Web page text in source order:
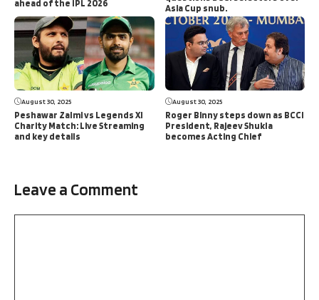
ahead of the IPL 2026
Asia Cup snub.
August 30, 2025
Peshawar Zalmi vs Legends XI
Charity Match: Live Streaming
and key details
August 30, 2025
Roger Binny steps down as BCCI
President, Rajeev Shukla
becomes Acting Chief
Leave a Comment